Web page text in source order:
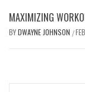
MAXIMIZING
BYDWAYNE JOHNSON /